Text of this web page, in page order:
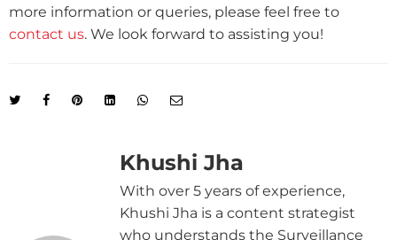
more information or queries, please feel free to
contact us. We look forward to assisting you!
Khushi Jha
With over 5 years of experience,
Khushi Jha is a content strategist
who understands the Surveillance